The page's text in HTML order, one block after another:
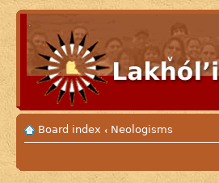
Board index ‹ Neologisms